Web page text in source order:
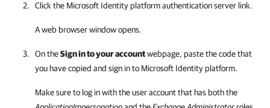
Click the Microsoft Identity platform authentication server link.
A web browser window opens.
On theSign in to your accountwebpage, paste the code that
you have copied and sign in to Microsoft Identity platform.
Make sure to log in with the user account that has both the